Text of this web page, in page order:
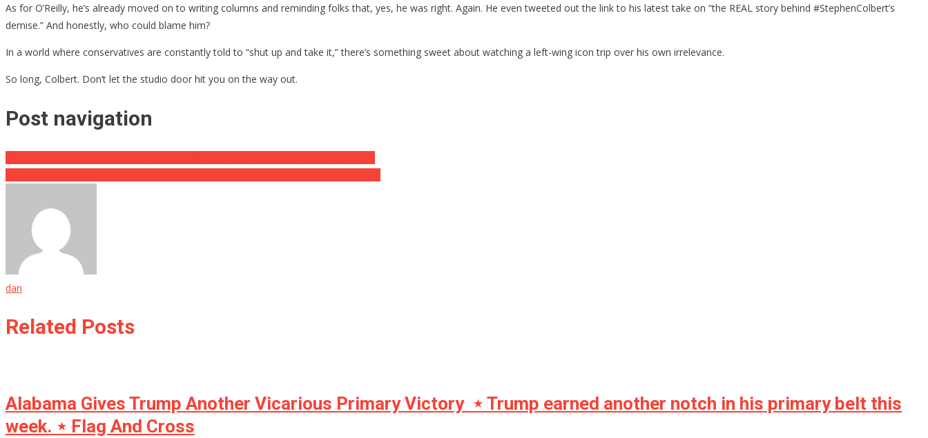
As for O’Reilly, he’s already moved on to writing columns and reminding folks that, yes, he was right. Again. He even tweeted out the link to his latest take on “the REAL story behind #StephenColbert’s
demise.” And honestly, who could blame him?
In a world where conservatives are constantly told to “shut up and take it,” there’s something sweet about watching a left-wing icon trip over his own irrelevance.
So long, Colbert. Don’t let the studio door hit you on the way out.
Post navigation
dan
Related Posts
Alabama Gives Trump Another Vicarious Primary Victory ⋆ Trump earned another notch in his primary belt this
week. ⋆ Flag And Cross